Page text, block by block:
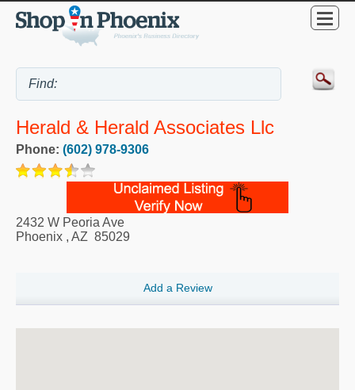
Herald & Herald Associates Llc
Phone: (602) 978-9306
2432 W Peoria Ave
Phoenix , AZ 85029
Add a Review